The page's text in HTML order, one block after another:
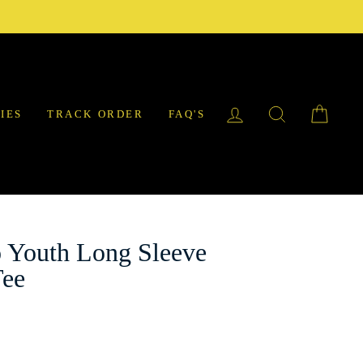
TRACK ORDER FAQ'S LOG IN SEARCH
Long Sleeve